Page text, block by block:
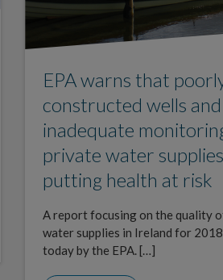
EPA warns that
constructed wells and
inadequate
private water
putting health at risk
A report focusing on the quality
water supplies in Ireland for
today by the EPA. […]